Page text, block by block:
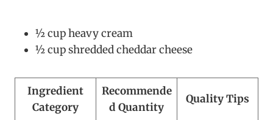
½ cup heavy cream
½ cup shredded cheddar cheese
Ingredient
Category
Recommende
d Quantity
Quality Tips